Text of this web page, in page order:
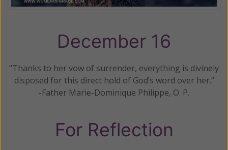
December 16
"Thanks to her vow of surrender, everything is divinely
disposed for this direct hold of God’s word over her.”
-Father Marie-Dominique Philippe, O. P.
For Reflection